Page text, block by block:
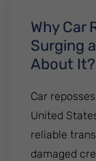
Why Car
Surging
About It?
Car
United
reliable
damaged